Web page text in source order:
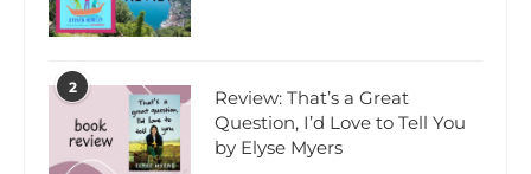
2
Review: That’s a Great
Question, I’d Love to Tell You
by Elyse Myers